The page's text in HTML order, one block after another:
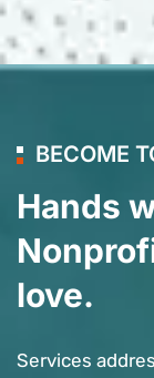
BECOME
Hands
love.
Services